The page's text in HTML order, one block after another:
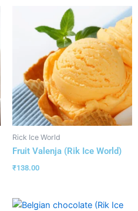
Rick Ice World
Fruit Valenja (Rik Ice World)
₹138.00